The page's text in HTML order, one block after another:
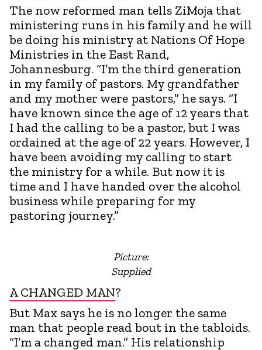
The now reformed man tells ZiMoja that
ministering runs in his family and he will
be doing his ministry at Nations Of Hope
Ministries in the East Rand,
Johannesburg. “I’m the third generation
in my family of pastors. My grandfather
and my mother were pastors,” he says. “I
have known since the age of 12 years that
I had the calling to be a pastor, but I was
ordained at the age of 22 years. However, I
have been avoiding my calling to start
the ministry for a while. But now it is
time and I have handed over the alcohol
business while preparing for my
pastoring journey.”
Picture:
Supplied
A CHANGED MAN?
But Max says he is no longer the same
man that people read bout in the tabloids.
“I’m a changed man.” His relationship